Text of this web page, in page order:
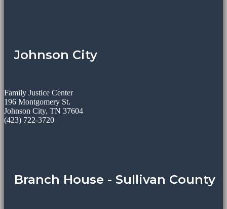
Johnson City
Family Justice Center
196 Montgomery St.
Johnson City, TN 37604
(423) 722-3720
Branch House - Sullivan County